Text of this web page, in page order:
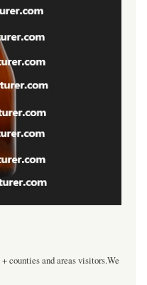
counties and areas visitors.We